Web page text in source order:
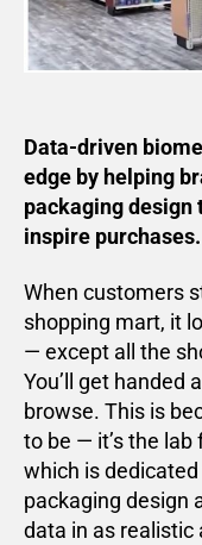
Data-driven
edge by helping
packaging design
inspire purchases.
When customers
shopping mart, it
— except all the
You’ll get handed
browse. This is
to be — it’s the lab
which is
packaging design
data in as realistic